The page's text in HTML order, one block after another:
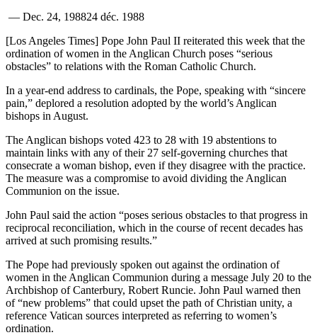
— Dec. 24, 198824 déc. 1988
[Los Angeles Times] Pope John Paul II reiterated this week that the
ordination of women in the Anglican Church poses “serious
obstacles” to relations with the Roman Catholic Church.
In a year-end address to cardinals, the Pope, speaking with “sincere
pain,” deplored a resolution adopted by the world’s Anglican
bishops in August.
The Anglican bishops voted 423 to 28 with 19 abstentions to
maintain links with any of their 27 self-governing churches that
consecrate a woman bishop, even if they disagree with the practice.
The measure was a compromise to avoid dividing the Anglican
Communion on the issue.
John Paul said the action “poses serious obstacles to that progress in
reciprocal reconciliation, which in the course of recent decades has
arrived at such promising results.”
The Pope had previously spoken out against the ordination of
women in the Anglican Communion during a message July 20 to the
Archbishop of Canterbury, Robert Runcie. John Paul warned then
of “new problems” that could upset the path of Christian unity, a
reference Vatican sources interpreted as referring to women’s
ordination.